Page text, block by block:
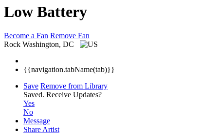
Low Battery
Become a Fan Remove Fan
Rock Washington, DC
{{navigation.tabName(tab)}}
Save Remove from Library
Saved. Receive Updates?
Yes
No
Message
Share Artist